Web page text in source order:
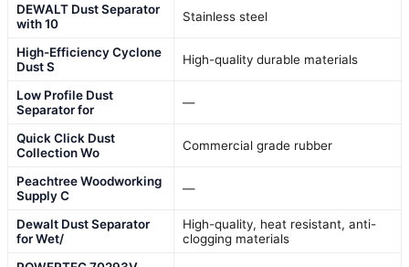
DEWALT Dust Separator
with 10
Stainless steel
High-Efficiency Cyclone
Dust S
High-quality durable materials
Low Profile Dust
Separator for
—
Quick Click Dust
Collection Wo
Commercial grade rubber
Peachtree Woodworking
Supply C
—
Dewalt Dust Separator
for Wet/
High-quality, heat resistant, anti-
clogging materials